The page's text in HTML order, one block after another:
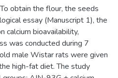
obtain the flour, the seeds
essay (Manuscript 1), the
calcium bioavailability,
was conducted during 7
male Wistar rats were given
high-fat diet. The study